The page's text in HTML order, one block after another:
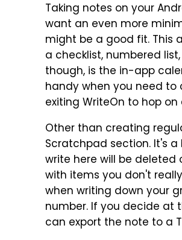
Taking notes on your
want an even more
might be a good fit. This
a checklist, numbered
though, is the in-app
handy when you need
exiting WriteOn to hop
Other than creating
Scratchpad section. It's
write here will be
with items you don't
when writing down your
number. If you decide at
can export the note to a